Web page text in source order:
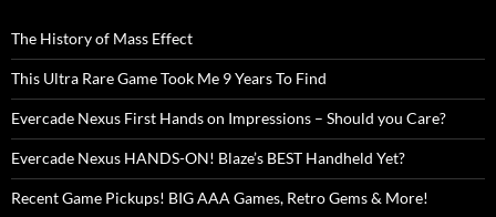
The History of Mass Effect
This Ultra Rare Game Took Me 9 Years To Find
Evercade Nexus First Hands on Impressions – Should you Care?
Evercade Nexus HANDS-ON! Blaze’s BEST Handheld Yet?
Recent Game Pickups! BIG AAA Games, Retro Gems & More!